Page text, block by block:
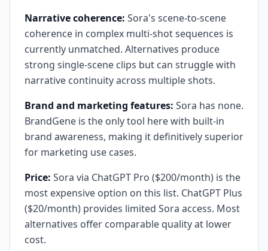
Narrative coherence: Sora's scene-to-scene
coherence in complex multi-shot sequences is
currently unmatched. Alternatives produce
strong single-scene clips but can struggle with
narrative continuity across multiple shots.
Brand and marketing features: Sora has none.
BrandGene is the only tool here with built-in
brand awareness, making it definitively superior
for marketing use cases.
Price: Sora via ChatGPT Pro ($200/month) is the
most expensive option on this list. ChatGPT Plus
($20/month) provides limited Sora access. Most
alternatives offer comparable quality at lower
cost.